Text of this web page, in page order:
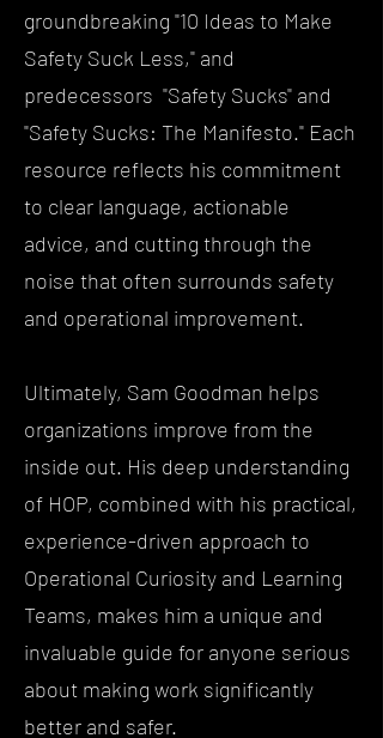
groundbreaking "10 Ideas to Make
Safety Suck Less," and
predecessors "Safety Sucks" and
"Safety Sucks: The Manifesto." Each
resource reflects his commitment
to clear language, actionable
advice, and cutting through the
noise that often surrounds safety
and operational improvement.
Ultimately, Sam Goodman helps
organizations improve from the
inside out. His deep understanding
of HOP, combined with his practical,
experience-driven approach to
Operational Curiosity and Learning
Teams, makes him a unique and
invaluable guide for anyone serious
about making work significantly
better and safer.